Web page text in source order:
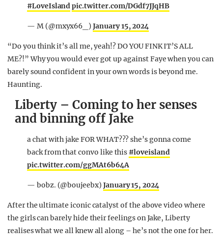
#LoveIslandpic.twitter.com/DGdf7JJqHB
— M (@mxyx66_)January 15, 2024
“Do you think it’s all me, yeah!? DO YOU FINK IT’S ALL
ME?!” Why you would ever got up against Faye when you can
barely sound confident in your own words is beyond me.
Haunting.
Liberty – Coming to her senses
and binning off Jake
a chat with jake FOR WHAT??? she’s gonna come
back from that convo like this #loveisland
pic.twitter.com/ggMAt6b64A
— bobz. (@boujeebx) January 15, 2024
After the ultimate iconic catalyst of the above video where
the girls can barely hide their feelings on Jake, Liberty
realises what we all knew all along – he’s not the one for her.